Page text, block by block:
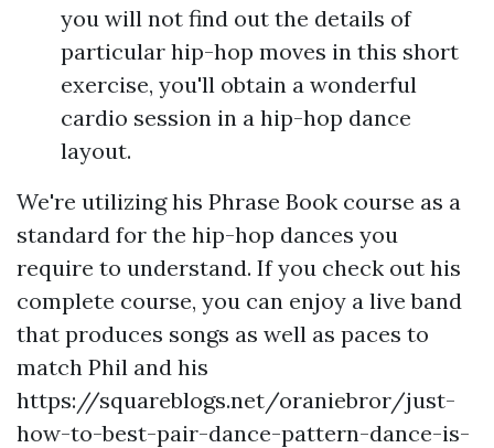
you will not find out the details of
particular hip-hop moves in this short
exercise, you'll obtain a wonderful
cardio session in a hip-hop dance
layout.
We're utilizing his Phrase Book course as a
standard for the hip-hop dances you
require to understand. If you check out his
complete course, you can enjoy a live band
that produces songs as well as paces to
match Phil and his
https://squareblogs.net/oraniebror/just-
how-to-best-pair-dance-pattern-dance-is-